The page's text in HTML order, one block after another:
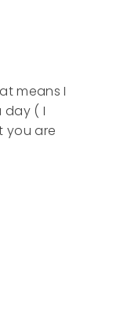
means I
day ( I
you are